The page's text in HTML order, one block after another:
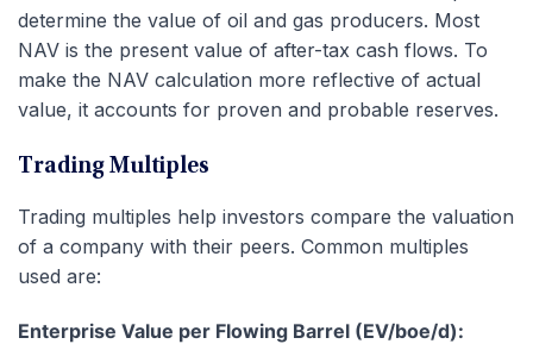
determine the value of oil and gas producers. Most
NAV is the present value of after-tax cash flows. To
make the NAV calculation more reflective of actual
value, it accounts for proven and probable reserves.
Trading Multiples
Trading multiples help investors compare the valuation
of a company with their peers. Common multiples
used are:
Enterprise Value per Flowing Barrel (EV/boe/d):